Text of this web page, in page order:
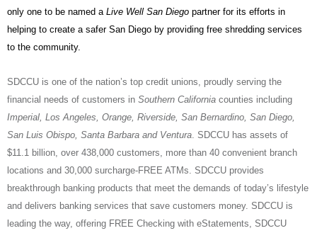
only one to be named a Live Well San Diego partner for its efforts in
helping to create a safer San Diego by providing free shredding services
to the community.
SDCCU is one of the nation’s top credit unions, proudly serving the
financial needs of customers in Southern California counties including
Imperial, Los Angeles, Orange, Riverside, San Bernardino, San Diego,
San Luis Obispo, Santa Barbara and Ventura . SDCCU has assets of
$11.1 billion, over 438,000 customers , more than 40 convenient branch
locations and 30,000 surcharge-FREE ATMs. SDCCU provides
breakthrough banking products that meet the demands of today’s lifestyle
and delivers banking services that save customers money. SDCCU is
leading the way, offering FREE Checking with eStatements, SDCCU